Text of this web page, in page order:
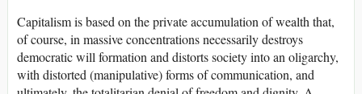
Capitalism is based on the private accumulation of wealth that,
of course, in massive concentrations necessarily destroys
democratic will formation and distorts society into an oligarchy,
with distorted (manipulative) forms of communication, and